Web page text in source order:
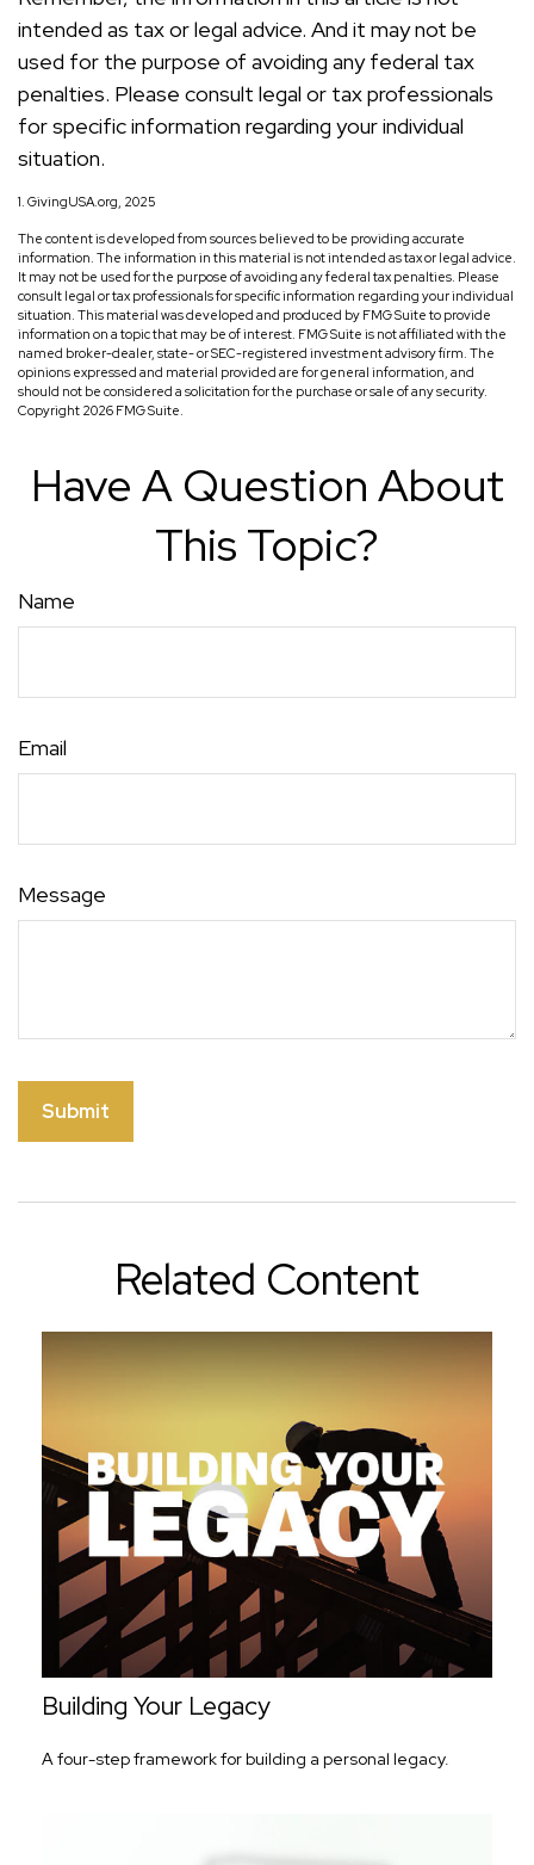
intended as tax or legal advice. And it may not be
used for the purpose of avoiding any federal tax
penalties. Please consult legal or tax professionals
for specific information regarding your individual
situation.
1. GivingUSA.org, 2025
The content is developed from sources believed to be providing accurate
information. The information in this material is not intended as tax or legal advice.
It may not be used for the purpose of avoiding any federal tax penalties. Please
consult legal or tax professionals for specific information regarding your individual
situation. This material was developed and produced by FMG Suite to provide
information on a topic that may be of interest. FMG Suite is not affiliated with the
named broker-dealer, state- or SEC-registered investment advisory firm. The
opinions expressed and material provided are for general information, and
should not be considered a solicitation for the purchase or sale of any security.
Copyright 2026 FMG Suite.
Have A Question About
This Topic?
Name
Email
Message
Related Content
Building Your Legacy
A four-step framework for building a personal legacy.